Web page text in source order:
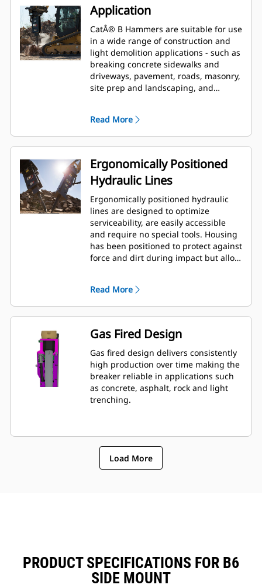
Application
CatÂ® B Hammers are suitable for use
in a wide range of construction and
light demolition applications - such as
breaking concrete sidewalks and
driveways, pavement, roads, masonry,
site prep and landscaping, and
Read More
Ergonomically Positioned
Hydraulic Lines
Ergonomically positioned hydraulic
lines are designed to optimize
serviceability, are easily accessible
and require no special tools. Housing
has been positioned to protect against
force and dirt during impact but allow
and charged while breaker is
mounted to machine, allowing quick
monitoring of breaker's condition.
Read More
Gas Fired Design
Gas fired design delivers consistently
high production over time making the
breaker reliable in applications such
as concrete, asphalt, rock and light
trenching.
Load More
PRODUCT SPECIFICATIONS FOR B6
SIDE MOUNT